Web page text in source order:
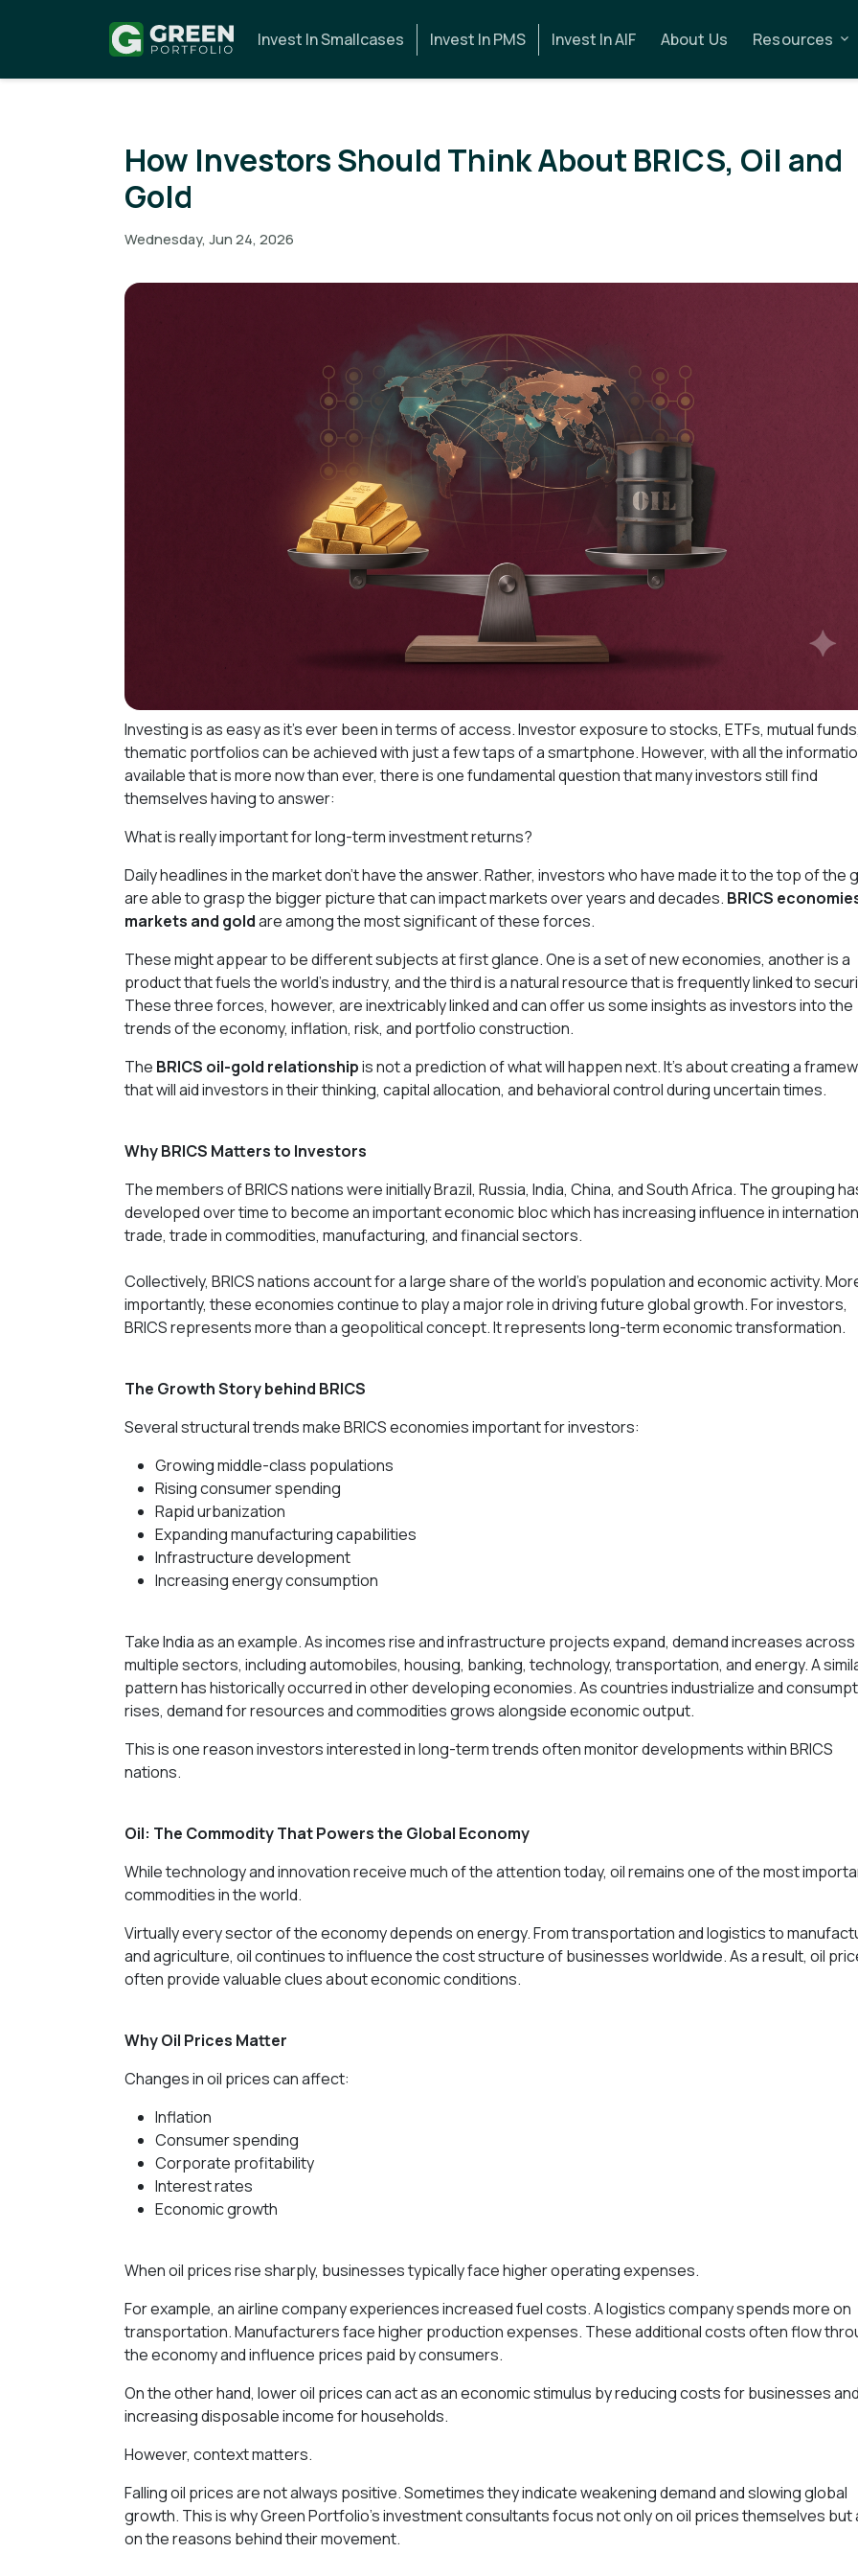
Invest In Smallcases Invest In PMS Invest In AIF About Us Resources
How Investors Should Think About BRICS, Oil and
Gold
Wednesday, Jun 24, 2026
Investing is as easy as it's ever been in terms of access. Investor exposure to stocks, ETFs, mutual
thematic portfolios can be achieved with just a few taps of a smartphone. However, with all the
available that is more now than ever, there is one fundamental question that many investors still find
themselves having to answer:
What is really important for long-term investment returns?
Daily headlines in the market don't have the answer. Rather, investors who have made it to the top of the
are able to grasp the bigger picture that can impact markets over years and decades. BRICS
markets and goldare among the most significant of these forces.
These might appear to be different subjects at first glance. One is a set of new economies, another is a
product that fuels the world's industry, and the third is a natural resource that is frequently linked to
These three forces, however, are inextricably linked and can offer us some insights as investors into the
trends of the economy, inflation, risk, and portfolio construction.
The BRICS oil-gold relationshipis not a prediction of what will happen next. It's about creating a
that will aid investors in their thinking, capital allocation, and behavioral control during uncertain times.
Why BRICS Matters to Investors
The members of BRICS nations were initially Brazil, Russia, India, China, and South Africa. The grouping
developed over time to become an important economic bloc which has increasing influence in
trade, trade in commodities, manufacturing, and financial sectors.
Collectively, BRICS nations account for a large share of the world's population and economic activity.
importantly, these economies continue to play a major role in driving future global growth. For investors,
BRICS represents more than a geopolitical concept. It represents long-term economic transformation.
The Growth Story behind BRICS
Several structural trends make BRICS economies important for investors:
Growing middle-class populations
Rising consumer spending
Rapid urbanization
Expanding manufacturing capabilities
Infrastructure development
Increasing energy consumption
Take India as an example. As incomes rise and infrastructure projects expand, demand increases across
multiple sectors, including automobiles, housing, banking, technology, transportation, and energy. A
pattern has historically occurred in other developing economies. As countries industrialize and
rises, demand for resources and commodities grows alongside economic output.
This is one reason investors interested in long-term trends often monitor developments within BRICS
nations.
Oil: The Commodity That Powers the Global Economy
While technology and innovation receive much of the attention today, oil remains one of the most
commodities in the world.
Virtually every sector of the economy depends on energy. From transportation and logistics to
and agriculture, oil continues to influence the cost structure of businesses worldwide. As a result, oil
often provide valuable clues about economic conditions.
Why Oil Prices Matter
Changes in oil prices can affect:
Inflation
Consumer spending
Corporate profitability
Interest rates
Economic growth
When oil prices rise sharply, businesses typically face higher operating expenses.
For example, an airline company experiences increased fuel costs. A logistics company spends more on
transportation. Manufacturers face higher production expenses. These additional costs often flow
the economy and influence prices paid by consumers.
On the other hand, lower oil prices can act as an economic stimulus by reducing costs for businesses and
increasing disposable income for households.
However, context matters.
Falling oil prices are not always positive. Sometimes they indicate weakening demand and slowing global
growth. This is why Green Portfolio’s investment consultants focus not only on oil prices themselves but
on the reasons behind their movement.